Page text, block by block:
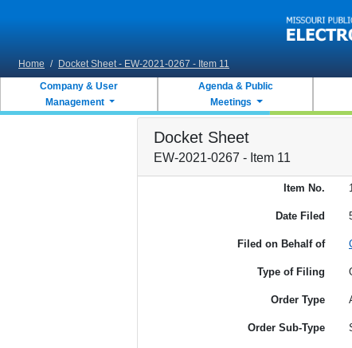
Home / Docket Sheet - EW-2021-0267 - Item 11
Company & User
Management
Agenda & Public
Meetings
Docket Sheet
EW-2021-0267 - Item 11
Item No.
Date Filed
Filed on Behalf of
Type of Filing
Order Type
Order Sub-Type